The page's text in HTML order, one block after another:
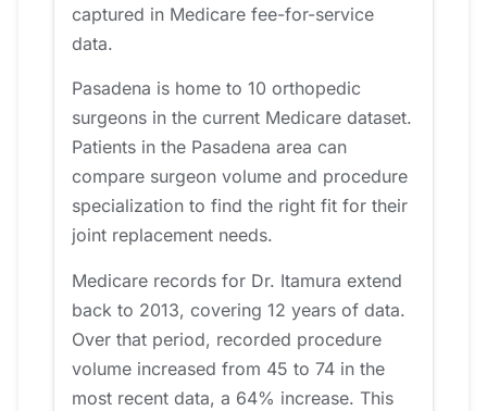
captured in Medicare fee-for-service
data.
Pasadena is home to 10 orthopedic
surgeons in the current Medicare dataset.
Patients in the Pasadena area can
compare surgeon volume and procedure
specialization to find the right fit for their
joint replacement needs.
Medicare records for Dr. Itamura extend
back to 2013, covering 12 years of data.
Over that period, recorded procedure
volume increased from 45 to 74 in the
most recent data, a 64% increase. This